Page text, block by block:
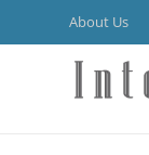
About Us